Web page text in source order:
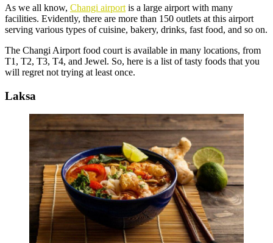
As we all know, Changi airport is a large airport with many
facilities. Evidently, there are more than 150 outlets at this airport
serving various types of cuisine, bakery, drinks, fast food, and so on.
The Changi Airport food court is available in many locations, from
T1, T2, T3, T4, and Jewel. So, here is a list of tasty foods that you
will regret not trying at least once.
Laksa